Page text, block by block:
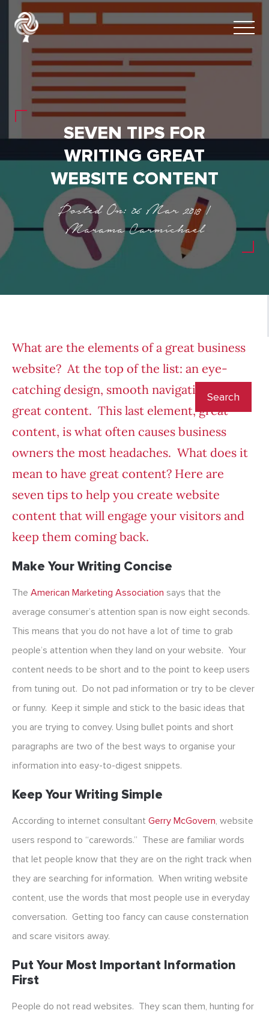
SEVEN TIPS FOR
WRITING GREAT
WEBSITE CONTENT
Posted On: 06 Mar 2018 |
Marama Carmichael
What are the elements of a great business
website? At the top of the list: an eye-
catching design, smooth navigation and
great content. This last element, great
content, is what often causes business
owners the most headaches. What does it
mean to have great content? Here are
seven tips to help you create website
content that will engage your visitors and
keep them coming back.
Make Your Writing Concise
The American Marketing Association says that the
average consumer’s attention span is now eight seconds.
This means that you do not have a lot of time to grab
people’s attention when they land on your website. Your
content needs to be short and to the point to keep users
from tuning out. Do not pad information or try to be clever
or funny. Keep it simple and stick to the basic ideas that
you are trying to convey. Using bullet points and short
paragraphs are two of the best ways to organise your
information into easy-to-digest snippets.
Keep Your Writing Simple
According to internet consultant Gerry McGovern, website
users respond to “carewords.” These are familiar words
that let people know that they are on the right track when
they are searching for information. When writing website
content, use the words that most people use in everyday
conversation. Getting too fancy can cause consternation
and scare visitors away.
Put Your Most Important Information
First
People do not read websites. They scan them, hunting for